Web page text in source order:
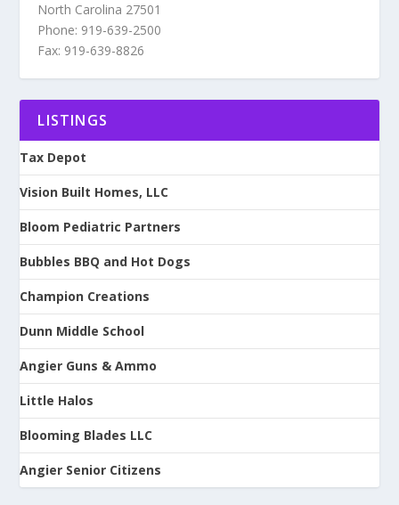
North Carolina 27501
Phone: 919-639-2500
Fax: 919-639-8826
LISTINGS
Tax Depot
Vision Built Homes, LLC
Bloom Pediatric Partners
Bubbles BBQ and Hot Dogs
Champion Creations
Dunn Middle School
Angier Guns & Ammo
Little Halos
Blooming Blades LLC
Angier Senior Citizens